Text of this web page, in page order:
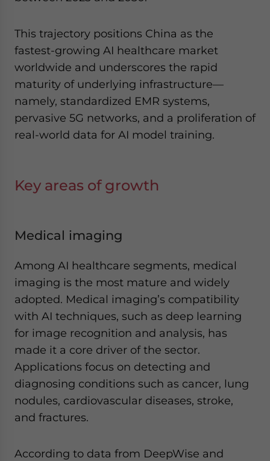
This trajectory positions China as the
fastest-growing AI healthcare market
worldwide and underscores the rapid
maturity of underlying infrastructure—
namely, standardized EMR systems,
pervasive 5G networks, and a proliferation of
real-world data for AI model training.
Key areas of growth
Medical imaging
Among AI healthcare segments, medical
imaging is the most mature and widely
adopted. Medical imaging’s compatibility
with AI techniques, such as deep learning
for image recognition and analysis, has
made it a core driver of the sector.
Applications focus on detecting and
diagnosing conditions such as cancer, lung
nodules, cardiovascular diseases, stroke,
and fractures.
According to data from DeepWise and